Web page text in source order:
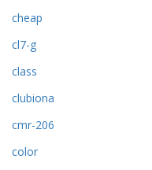
cheap
cl7-g
class
clubiona
cmr-206
color